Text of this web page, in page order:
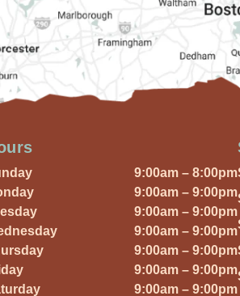
9:00am – 8:00pm
9:00am – 9:00pm
9:00am – 9:00pm
9:00am – 9:00pm
9:00am – 9:00pm
9:00am – 9:00pm
9:00am – 9:00pm